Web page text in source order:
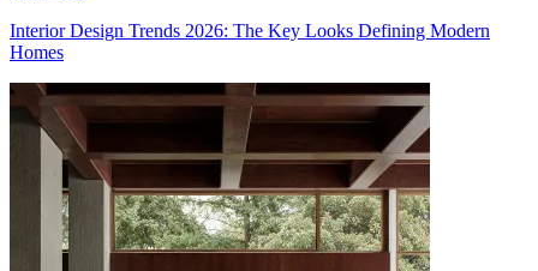
Interior Design Trends 2026: The Key Looks Defining Modern
Homes